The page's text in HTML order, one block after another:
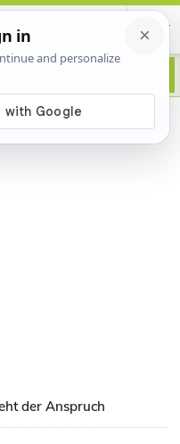
der Anspruch